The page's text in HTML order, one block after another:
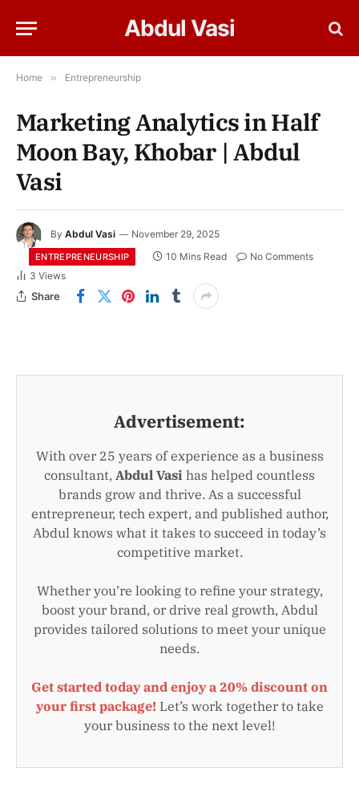
Abdul Vasi
Home » Entrepreneurship
Marketing Analytics in Half
Moon Bay, Khobar | Abdul
Vasi
By Abdul Vasi November 29, 2025
ENTREPRENEURSHIP 10 Mins Read
No Comments
3 Views
Share
Advertisement:
With over 25 years of experience as a business
consultant, Abdul Vasi has helped countless
brands grow and thrive. As a successful
entrepreneur, tech expert, and published author,
Abdul knows what it takes to succeed in today’s
competitive market.
Whether you’re looking to refine your strategy,
boost your brand, or drive real growth, Abdul
provides tailored solutions to meet your unique
needs.
Get started today and enjoy a 20% discount on
your first package! Let’s work together to take
your business to the next level!